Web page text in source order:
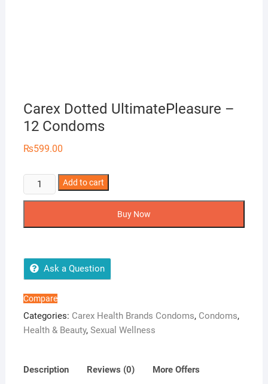
Carex Dotted UltimatePleasure –
12 Condoms
₨599.00
Carex
Dotted
quantity
Add to cart
Buy Now
Ask a Question
Compare
Categories: Carex Health Brands Condoms, Condoms,
Health & Beauty, Sexual Wellness
Description Reviews (0) More Offers